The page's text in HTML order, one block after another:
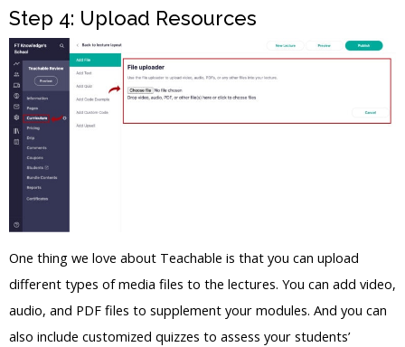
Step 4: Upload Resources
One thing we love about Teachable is that you can upload
different types of media files to the lectures. You can add video,
audio, and PDF files to supplement your modules. And you can
also include customized quizzes to assess your students’